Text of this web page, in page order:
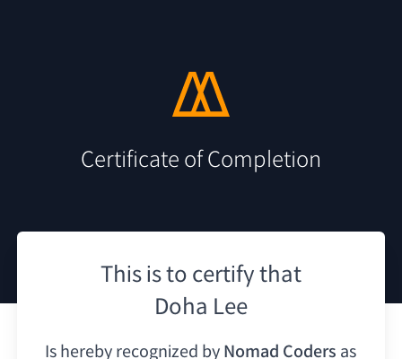
Certificate of Completion
This is to certify that
Doha Lee
Is hereby recognized by Nomad Coders as